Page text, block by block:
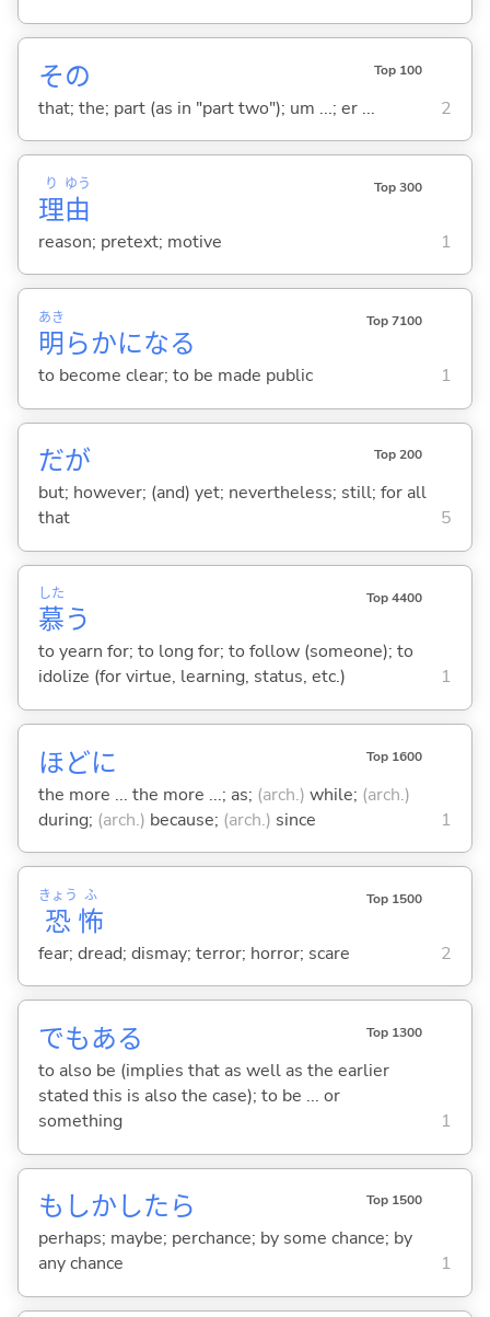
その Top 100
that; the; part (as in "part two"); um ...; er ... 2
理
り
由
ゆう Top 300
reason; pretext; motive 1
明
あき
らかになる
Top 7100
to become clear; to be made public 1
だが Top 200
but; however; (and) yet; nevertheless; still; for all
that
5
慕
した
う
Top 4400
to yearn for; to long for; to follow (someone); to
idolize (for virtue, learning, status, etc.)
1
ほどに Top 1600
the more ... the more ...; as; (arch.) while; (arch.)
during; (arch.) because; (arch.) since 1
恐
きょう
怖
ふ Top 1500
fear; dread; dismay; terror; horror; scare 2
でもある Top 1300
to also be (implies that as well as the earlier
stated this is also the case); to be ... or
something
1
もしかしたら Top 1500
perhaps; maybe; perchance; by some chance; by
any chance
1